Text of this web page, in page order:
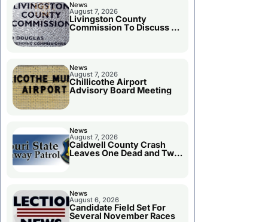
News
August 7, 2026
Livingston County
Commission To Discuss A
Tax Rate Levy
News
August 7, 2026
Chillicothe Airport
Advisory Board Meeting
News
August 7, 2026
Caldwell County Crash
Leaves One Dead and Two
Injured
News
August 6, 2026
Candidate Field Set For
Several November Races